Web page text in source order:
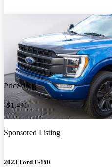
Price drop
-$1,491
Sponsored Listing
2023 Ford F-150